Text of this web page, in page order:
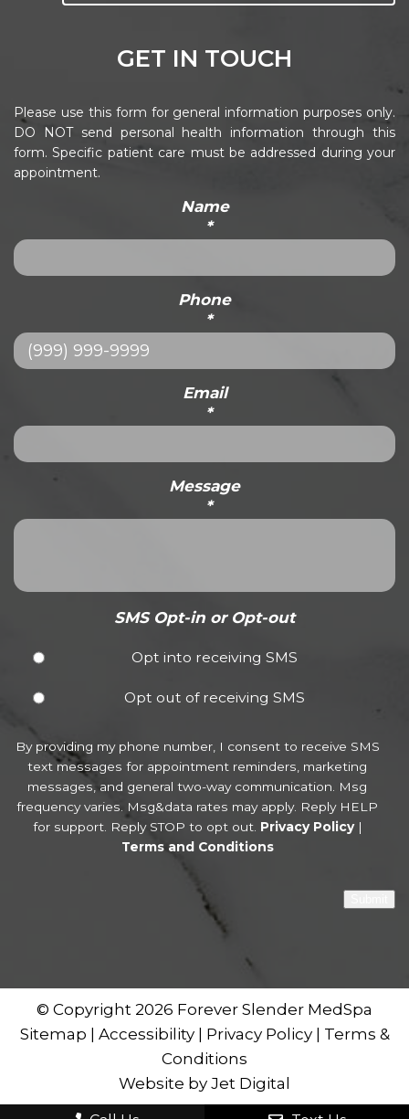
GET IN TOUCH
Please use this form for general information purposes only.
DO NOT send personal health information through this
form. Specific patient care must be addressed during your
appointment.
Name
*
Phone
*
Email
*
Message
*
SMS Opt-in or Opt-out
Opt into receiving SMS
Opt out of receiving SMS
By providing my phone number, I consent to receive SMS
text messages for appointment reminders, marketing
messages, and general two-way communication. Msg
frequency varies. Msg&data rates may apply. Reply HELP
for support. Reply STOP to opt out. Privacy Policy|
Terms and Conditions
© Copyright 2026 Forever Slender MedSpa
Sitemap
Accessibility| Privacy Policy
Terms &
Conditions
Website by Jet Digital